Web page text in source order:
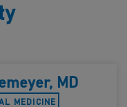
MD
MEDICINE